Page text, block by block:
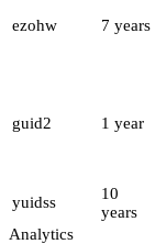
ezohw 7 years
guid2 1 year
yuidss
10
years
Analytics